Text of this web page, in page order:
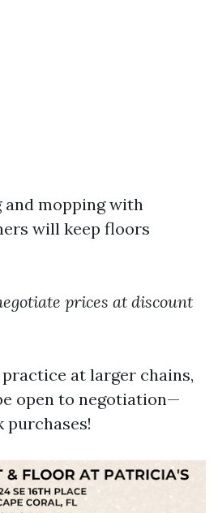
and mopping with
will keep floors
prices at discount
at larger chains,
open to negotiation—
purchases!